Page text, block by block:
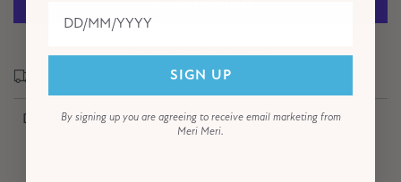
In a hurry? Express delivery options are available!
Description
SIGN UP
By signing up you are agreeing to receive email marketing from
Meri Meri.